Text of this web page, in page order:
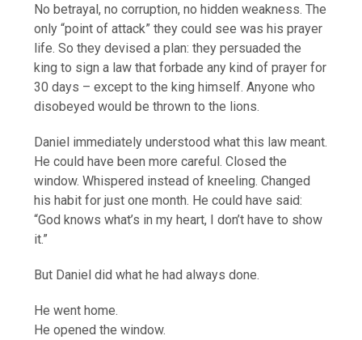
No betrayal, no corruption, no hidden weakness. The
only “point of attack” they could see was his prayer
life. So they devised a plan: they persuaded the
king to sign a law that forbade any kind of prayer for
30 days – except to the king himself. Anyone who
disobeyed would be thrown to the lions.
Daniel immediately understood what this law meant.
He could have been more careful. Closed the
window. Whispered instead of kneeling. Changed
his habit for just one month. He could have said:
“God knows what’s in my heart, I don’t have to show
it.”
But Daniel did what he had always done.
He went home.
He opened the window.